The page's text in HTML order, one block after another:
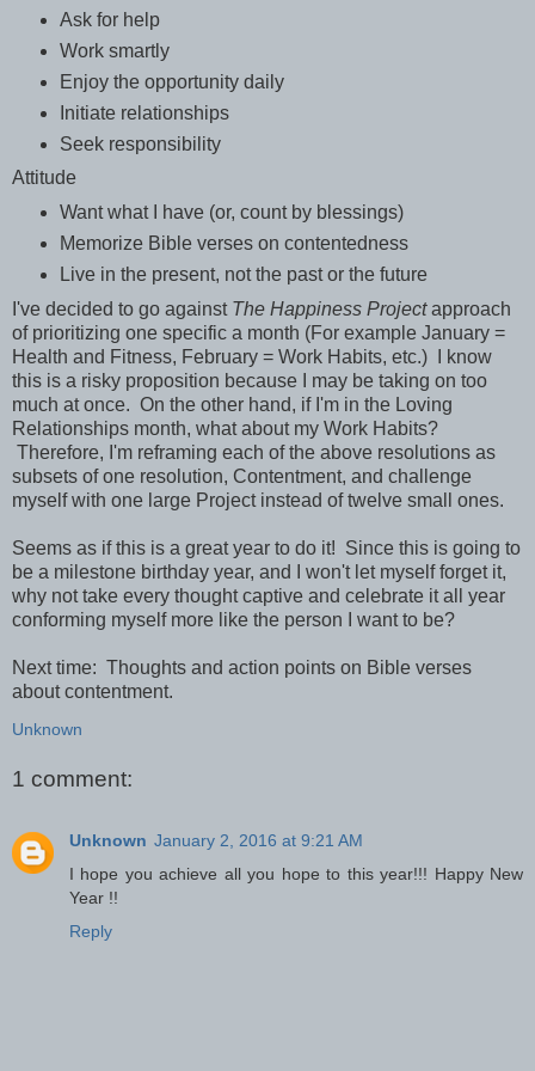
Ask for help
Work smartly
Enjoy the opportunity daily
Initiate relationships
Seek responsibility
Attitude
Want what I have (or, count by blessings)
Memorize Bible verses on contentedness
Live in the present, not the past or the future
I've decided to go against The Happiness Projectapproach
of prioritizing one specific a month (For example January =
Health and Fitness, February = Work Habits, etc.) I know
this is a risky proposition because I may be taking on too
much at once. On the other hand, if I'm in the Loving
Relationships month, what about my Work Habits?
Therefore, I'm reframing each of the above resolutions as
subsets of one resolution, Contentment, and challenge
myself with one large Project instead of twelve small ones.
Seems as if this is a great year to do it! Since this is going to
be a milestone birthday year, and I won't let myself forget it,
why not take every thought captive and celebrate it all year
conforming myself more like the person I want to be?
Next time: Thoughts and action points on Bible verses
about contentment.
Unknown
1 comment:
Unknown January 2, 2016 at 9:21 AM
I hope you achieve all you hope to this year!!! Happy New
Year !!
Reply